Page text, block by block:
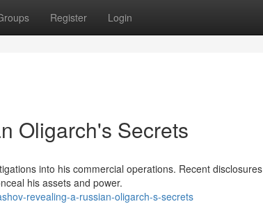
Register Login
Oligarch's Secrets
into his commercial operations. Recent disclosures
his assets and power.
revealing-a-russian-oligarch-s-secrets